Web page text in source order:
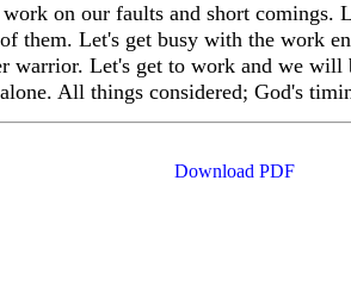
on our faults and short comings.
them. Let's get busy with the work
warrior. Let's get to work and we
All things considered; God's
Download PDF